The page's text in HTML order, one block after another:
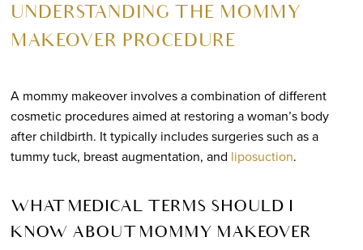
UNDERSTANDING THE MOMMY
MAKEOVER PROCEDURE
A mommy makeover involves a combination of different
cosmetic procedures aimed at restoring a woman’s body
after childbirth. It typically includes surgeries such as a
tummy tuck, breast augmentation, and liposuction.
WHAT MEDICAL TERMS SHOULD I
KNOW ABOUT MOMMY MAKEOVER